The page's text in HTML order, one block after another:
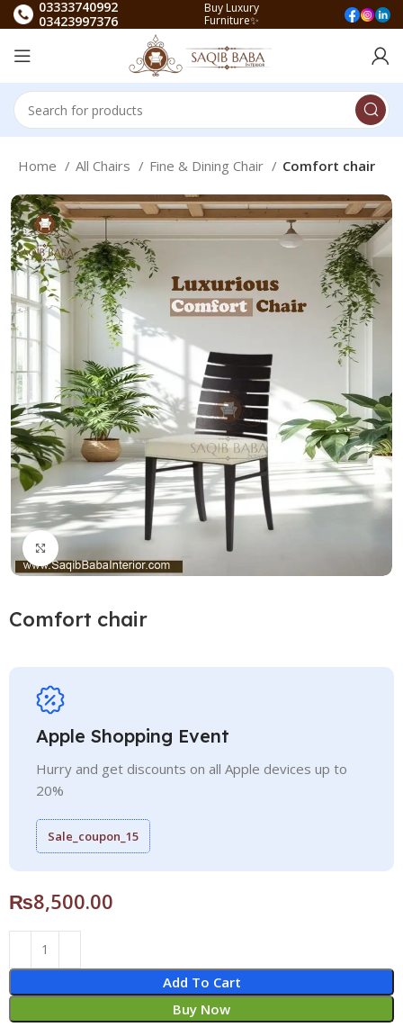
03333740992
03423997376
Buy Luxury
Furniture✨
Home All Chairs Fine & Dining Chair Comfort chair
Click to enlarge
Comfort chair
Apple Shopping Event
Hurry and get discounts on all Apple devices up to
20%
Sale_coupon_15
₨8,500.00
Add To Cart
Buy Now